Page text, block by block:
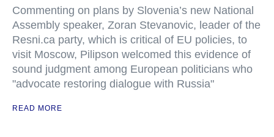
Commenting on plans by Slovenia’s new National
Assembly speaker, Zoran Stevanovic, leader of the
Resni.ca party, which is critical of EU policies, to
visit Moscow, Pilipson welcomed this evidence of
sound judgment among European politicians who
"advocate restoring dialogue with Russia"
READ MORE